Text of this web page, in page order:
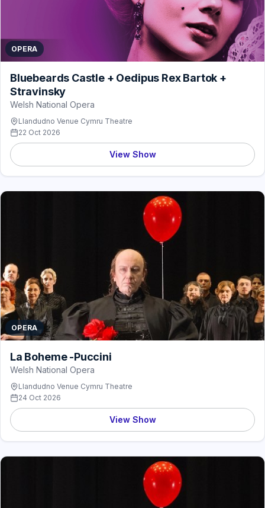
OPERA
Bluebeards Castle + Oedipus Rex Bartok +
Stravinsky
Welsh National Opera
Llandudno Venue Cymru Theatre
22 Oct 2026
View Show
OPERA
La Boheme -Puccini
Welsh National Opera
Llandudno Venue Cymru Theatre
24 Oct 2026
View Show